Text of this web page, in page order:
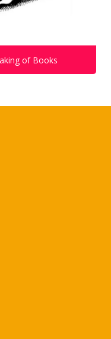
of Books